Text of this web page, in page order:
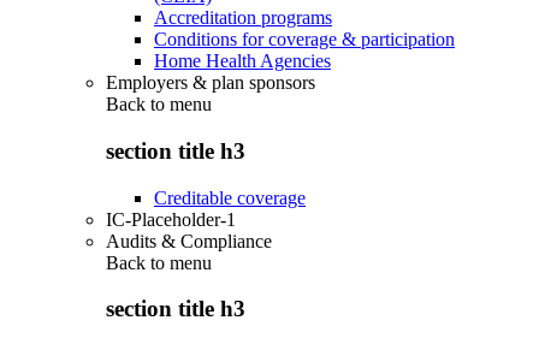
Accreditation programs
Conditions for coverage & participation
Home Health Agencies
Employers & plan sponsors
Back to menu
section title h3
Creditable coverage
IC-Placeholder-1
Audits & Compliance
Back to menu
section title h3